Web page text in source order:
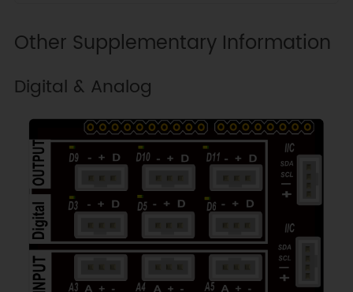
Other Supplementary Information
Digital & Analog